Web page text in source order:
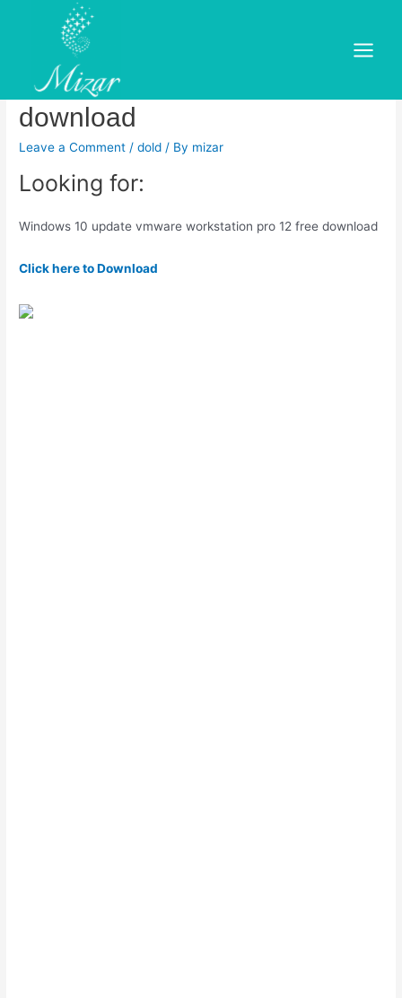
Main
Menu
Windows 10 update vmware
workstation pro 12 free
download
Leave a Comment /dold / By mizar
Looking for:
Windows 10 update vmware workstation pro 12 free download
Click here to Download